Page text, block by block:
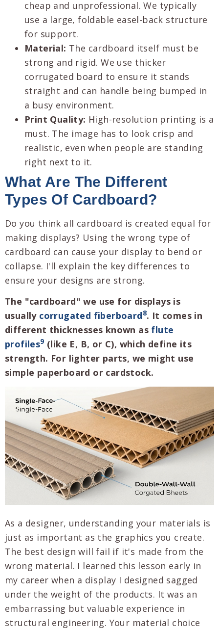
cheap and unprofessional. We typically
use a large, foldable easel-back structure
for support.
Material: The cardboard itself must be
strong and rigid. We use thicker
corrugated board to ensure it stands
straight and can handle being bumped in
a busy environment.
Print Quality: High-resolution printing is a
must. The image has to look crisp and
realistic, even when people are standing
right next to it.
What Are The Different
Types Of Cardboard?
Do you think all cardboard is created equal for
making displays? Using the wrong type of
cardboard can cause your display to bend or
collapse. I'll explain the key differences to
ensure your designs are strong.
The "cardboard" we use for displays is
usually corrugated fiberboard8. It comes in
different thicknesses known as flute
profiles9 (like E, B, or C), which define its
strength. For lighter parts, we might use
simple paperboard or cardstock.
As a designer, understanding your materials is
just as important as the graphics you create.
The best design will fail if it's made from the
wrong material. I learned this lesson early in
my career when a display I designed sagged
under the weight of the products. It was an
embarrassing but valuable experience in
structural engineering. Your material choice